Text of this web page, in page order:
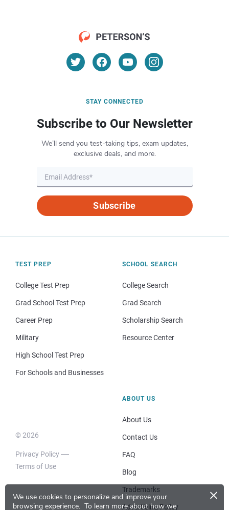
We use cookies to personalize and improve your
browsing experience. To learn more about how we
×
STAY CONNECTED
Subscribe to Our Newsletter
We’ll send you test-taking tips, exam updates,
exclusive deals, and more.
Subscribe
TEST PREP
College Test Prep
Grad School Test Prep
Career Prep
Military
High School Test Prep
For Schools and Businesses
SCHOOL SEARCH
College Search
Grad Search
Scholarship Search
Resource Center
© 2026
Privacy Policy
Terms of Use
ABOUT US
About Us
Contact Us
FAQ
Blog
Trademarks
Advertising Policy